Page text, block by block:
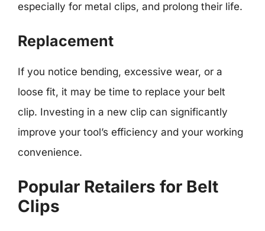
especially for metal clips, and prolong their life.
Replacement
If you notice bending, excessive wear, or a
loose fit, it may be time to replace your belt
clip. Investing in a new clip can significantly
improve your tool’s efficiency and your working
convenience.
Popular Retailers for Belt
Clips